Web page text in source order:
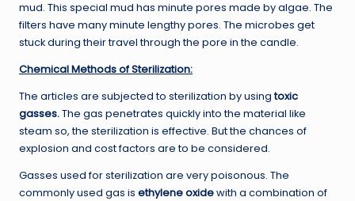
mud. This special mud has minute pores made by algae. The
filters have many minute lengthy pores. The microbes get
stuck during their travel through the pore in the candle.
Chemical Methods of Sterilization:
The articles are subjected to sterilization by usingtoxic
gasses.The gas penetrates quickly into the material like
steam so, the sterilization is effective. But the chances of
explosion and cost factors are to be considered.
Gasses used for sterilization are very poisonous. The
commonly used gas is ethylene oxidewith a combination of